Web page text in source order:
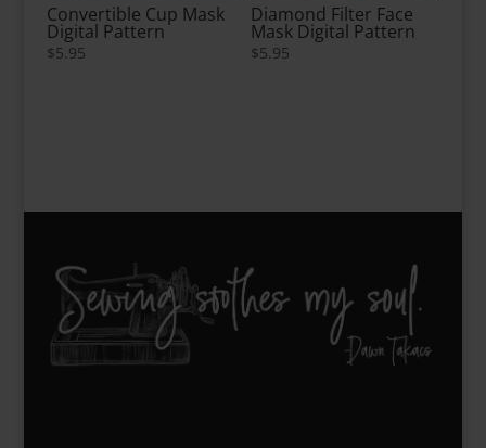
Convertible Cup Mask
Digital Pattern
$5.95
Diamond Filter Face
Mask Digital Pattern
$5.95